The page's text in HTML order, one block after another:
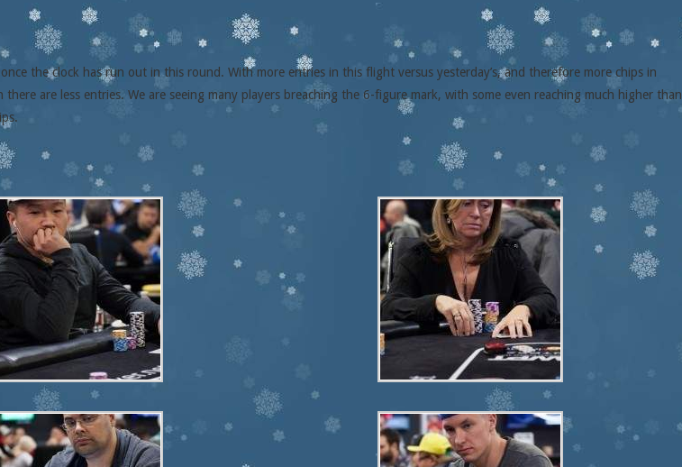
the clock has run out in this round. With more entries in this flight versus yesterday’s, and therefore more chips in
are less entries. We are seeing many players breaching the 6-figure mark, with some even reaching much higher than